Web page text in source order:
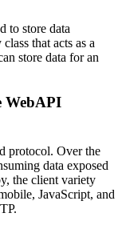
to store data
that acts as a
store data for an
WebAPI
protocol. Over the
data exposed
the client variety
JavaScript, and